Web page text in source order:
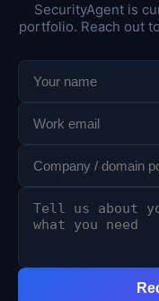
SecurityAgent is
portfolio. Reach out